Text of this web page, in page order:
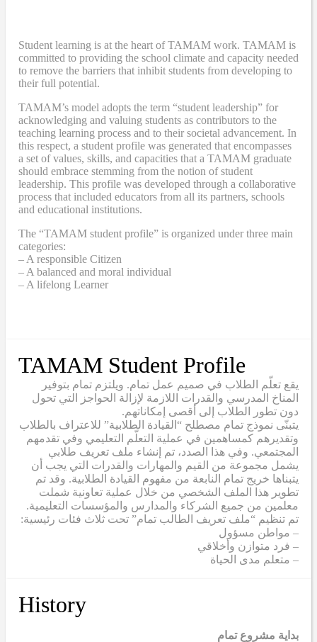
Student learning is at the heart of TAMAM work. TAMAM is
committed to providing the school climate and capacity needed
to remove the barriers that inhibit students from developing to
their full potential.
TAMAM’s model adopts the term “student leadership” for
acknowledging and valuing students as contributors to the
teaching learning process and to their societal advancement. In
this respect, a student profile was generated that encompasses
a set of values, skills, and capacities that a TAMAM graduate
should embrace stemming from the notion of student
leadership. This profile was developed through a collaborative
process that included educators from all its partners, schools
and educational institutions.
The “TAMAM student profile” is organized under three main
categories:
– A responsible Citizen
– A balanced and moral individual
– A lifelong Learner
TAMAM Student Profile
يقع تعلّم الطلاب في صميم عمل تمام. ويلتزم تمام بتوفير
المناخ المدرسي والقدرات اللازمة لإزالة الحواجز التي تحول
دون تطور الطلاب إلى أقصى إمكاناتهم.
يتبنّى نموذج تمام مصطلح “القيادة الطلابية” للاعتراف بالطلاب
وتقديرهم كمساهمين في عملية التعلّم التعليمي وفي تقدمهم
المجتمعي. وفي هذا الصدد، تم إنشاء ملف تعريف طلابي
يشمل مجموعة من القيم والمهارات والقدرات التي يجب أن
يتبناها خريج تمام النابعة من مفهوم القيادة الطلابية. وقد تم
تطوير هذا الملف الشخصي من خلال عملية تعاونية شملت
معلمين من جميع الشركاء والمدارس والمؤسسات التعليمية.
تم تنظيم “ملف تعريف الطالب تمام” تحت ثلاث فئات رئيسية:
– مواطن مسؤول
– فرد متوازن وأخلاقي
– متعلم مدى الحياة
History
بداية مشروع تمام